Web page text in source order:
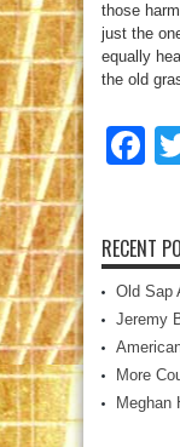
those
just the
equally
the old
RECENT
Old Sap
Jeremy
More
Meghan